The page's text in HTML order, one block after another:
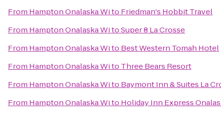
From Hampton Onalaska Wito Friedman's Hobbit Travel
From Hampton Onalaska WitoSuper 8 La Crosse
From Hampton Onalaska Wito Best Western Tomah Hotel
From Hampton Onalaska Wito Three Bears Resort
From Hampton Onalaska Wito Baymont Inn & Suites La
From Hampton Onalaska Wito Holiday Inn Express